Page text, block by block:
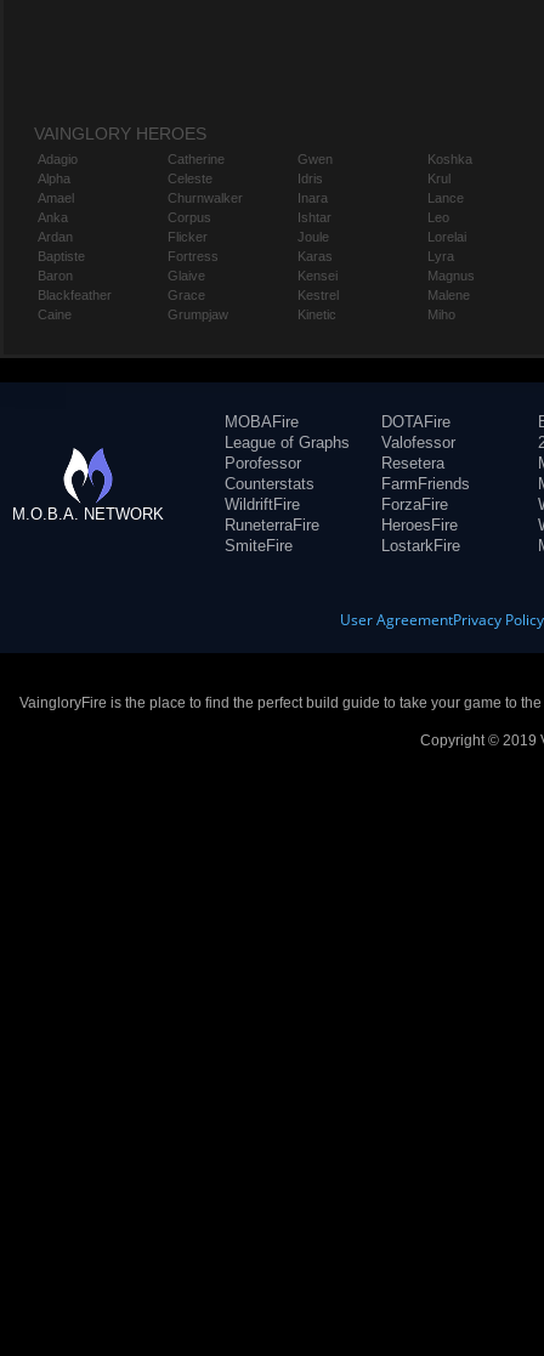
VAINGLORY HEROES
Adagio
Alpha
Amael
Anka
Ardan
Baptiste
Baron
Blackfeather
Caine
Catherine
Celeste
Churnwalker
Corpus
Flicker
Fortress
Glaive
Grace
Grumpjaw
Gwen
Idris
Inara
Ishtar
Joule
Karas
Kensei
Kestrel
Kinetic
Koshka
Krul
Lance
Leo
Lorelai
Lyra
Magnus
Malene
Miho
M.O.B.A. NETWORK
MOBAFire
League of Graphs
Porofessor
Counterstats
WildriftFire
RuneterraFire
SmiteFire
DOTAFire
Valofessor
Resetera
FarmFriends
ForzaFire
HeroesFire
LostarkFire
User AgreementPrivacy Policy
VaingloryFire is the place to find the perfect build guide to take your game to
Copyright © 2019